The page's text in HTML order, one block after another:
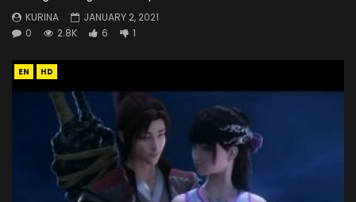
KURINA
JANUARY 2, 2021
0
2.8K 6 1
EN HD